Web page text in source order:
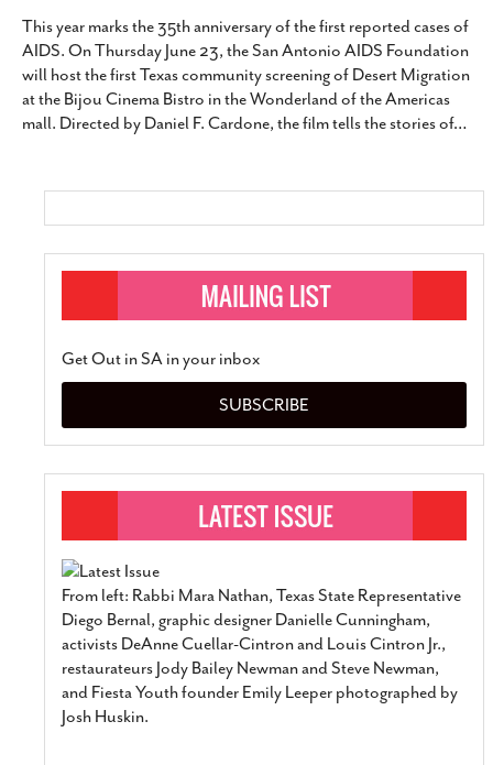
ABOUT
CONTACT
SUBSCRIBE
This year marks the 35th anniversary of the first reported cases of
AIDS. On Thursday June 23, the San Antonio AIDS Foundation
will host the first Texas community screening of Desert Migration
at the Bijou Cinema Bistro in the Wonderland of the Americas
mall. Directed by Daniel F. Cardone, the film tells the stories of…
Get Out in SA in your inbox
SUBSCRIBE
From left: Rabbi Mara Nathan, Texas State Representative
Diego Bernal, graphic designer Danielle Cunningham,
activists DeAnne Cuellar-Cintron and Louis Cintron Jr.,
restaurateurs Jody Bailey Newman and Steve Newman,
and Fiesta Youth founder Emily Leeper photographed by
Josh Huskin.